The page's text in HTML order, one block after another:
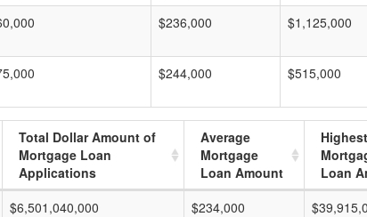
$236,000 $1,125,000
$244,000 $515,000
Total Dollar Amount of
Mortgage Loan
Applications
Average
Mortgage
Loan Amount
Highest
Loan
$6,501,040,000 $234,000